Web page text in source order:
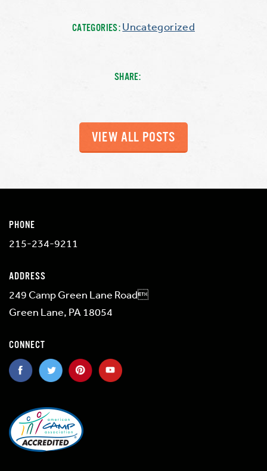
CATEGORIES:Uncategorized
SHARE:
VIEW ALL POSTS
PHONE
215-234-9211
ADDRESS
249 Camp Green Lane Road
Green Lane, PA 18054
CONNECT